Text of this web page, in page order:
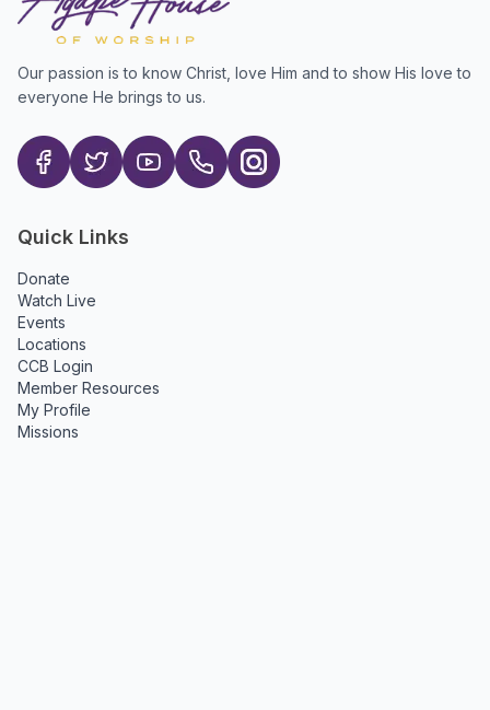
Our passion is to know Christ, love Him and to show His love to
everyone He brings to us.
Quick Links
Donate
Watch Live
Events
Locations
CCB Login
Member Resources
My Profile
Missions